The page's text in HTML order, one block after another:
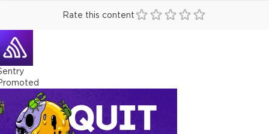
Rate this content